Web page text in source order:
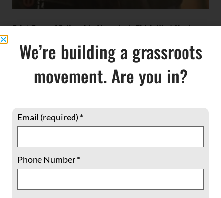
Print Copy of Fellowship Magazine’s Thich Nhat Hanh
5.00
We’re building a grassroots
movement. Are you in?
Email (required) *
Phone Number*